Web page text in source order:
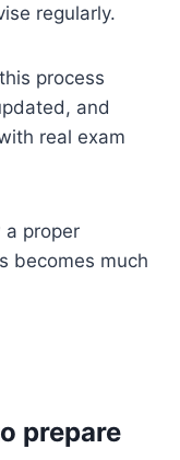
regularly.
process
and
real exam
a proper
becomes much
prepare